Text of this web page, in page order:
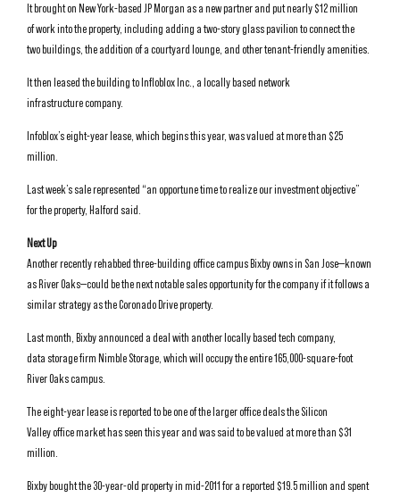
It brought on New York-based JP Morgan as a new partner and put nearly $12 million
of work into the property, including adding a two-story glass pavilion to connect the
two buildings, the addition of a courtyard lounge, and other tenant-friendly amenities.
It then leased the building to Infloblox Inc., a locally based network
infrastructure company.
Infoblox’s eight-year lease, which begins this year, was valued at more than $25
million.
Last week’s sale represented “an opportune time to realize our investment objective”
for the property, Halford said.
Next Up
Another recently rehabbed three-building office campus Bixby owns in San Jose—known
as River Oaks—could be the next notable sales opportunity for the company if it follows a
similar strategy as the Coronado Drive property.
Last month, Bixby announced a deal with another locally based tech company,
data storage firm Nimble Storage, which will occupy the entire 165,000-square-foot
River Oaks campus.
The eight-year lease is reported to be one of the larger office deals the Silicon
Valley office market has seen this year and was said to be valued at more than $31
million.
Bixby bought the 30-year-old property in mid-2011 for a reported $19.5 million and spent